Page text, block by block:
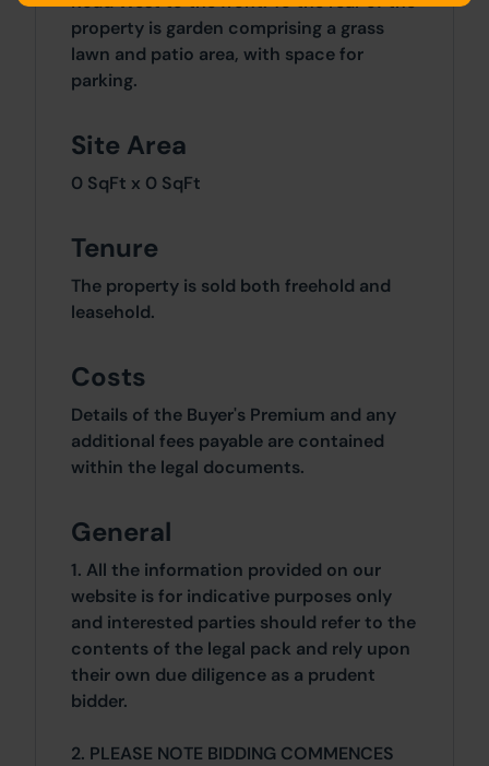
property is garden comprising a grass
lawn and patio area, with space for
parking.
Site Area
0 SqFt x 0 SqFt
Tenure
The property is sold both freehold and
leasehold.
Costs
Details of the Buyer's Premium and any
additional fees payable are contained
within the legal documents.
General
1. All the information provided on our
website is for indicative purposes only
and interested parties should refer to the
contents of the legal pack and rely upon
their own due diligence as a prudent
bidder.
2. PLEASE NOTE BIDDING COMMENCES